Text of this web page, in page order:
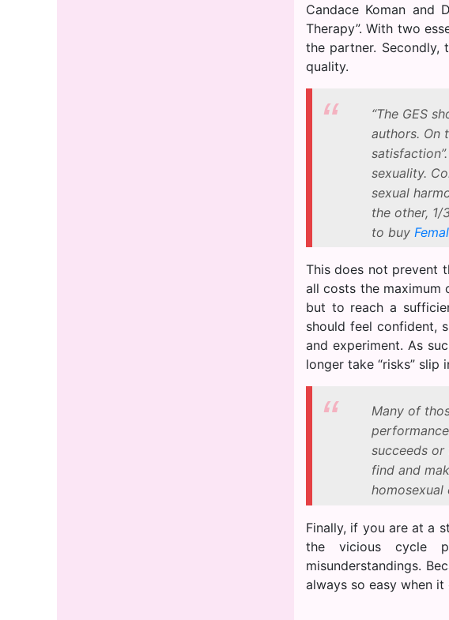
Candace Koman and
Therapy”. With two
the partner. Secondly,
quality.
“The GES
authors. On
sexuality.
sexual
the other,
to buy
This does not prevent
all costs the maximum
but to reach a
should feel confident,
and experiment. As
longer take “risks” slip
Many of
succeeds or
find and
homosexual
Finally, if you are at a
the vicious cycle
misunderstandings.
always so easy when